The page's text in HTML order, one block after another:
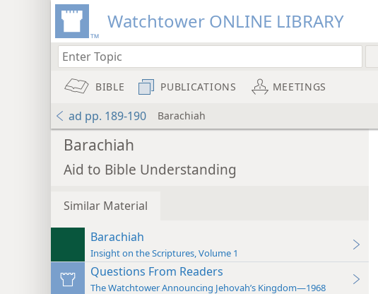
Watchtower ONLINE LIBRARY
BIBLE PUBLICATIONS MEETINGS
ad pp. 189-190 Barachiah
Barachiah
Aid to Bible Understanding
Similar Material
Barachiah
Insight on the Scriptures, Volume 1
Questions From Readers
The Watchtower Announcing Jehovah’s Kingdom—1968